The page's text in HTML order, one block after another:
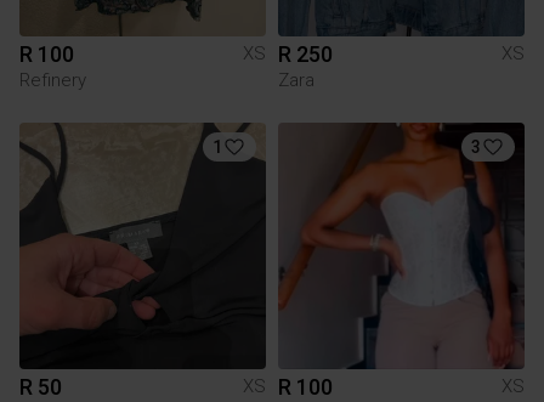
R 100
XS
Refinery
R 250
XS
Zara
1
R 50
XS
3
R 100
XS